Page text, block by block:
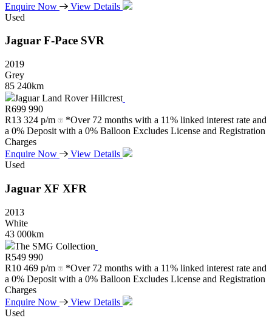
Enquire Now
View Details
Used
Jaguar F-Pace SVR
2019
Grey
85 240km
Jaguar Land Rover Hillcrest
R699 990
R13 324 p/m
*Over 72 months with a 11% linked interest rate and
a 0% Deposit with a 0% Balloon Excludes License and Registration
Charges
Enquire Now
View Details
Used
Jaguar XF XFR
2013
White
43 000km
The SMG Collection
R549 990
R10 469 p/m
*Over 72 months with a 11% linked interest rate and
a 0% Deposit with a 0% Balloon Excludes License and Registration
Charges
Enquire Now
View Details
Used